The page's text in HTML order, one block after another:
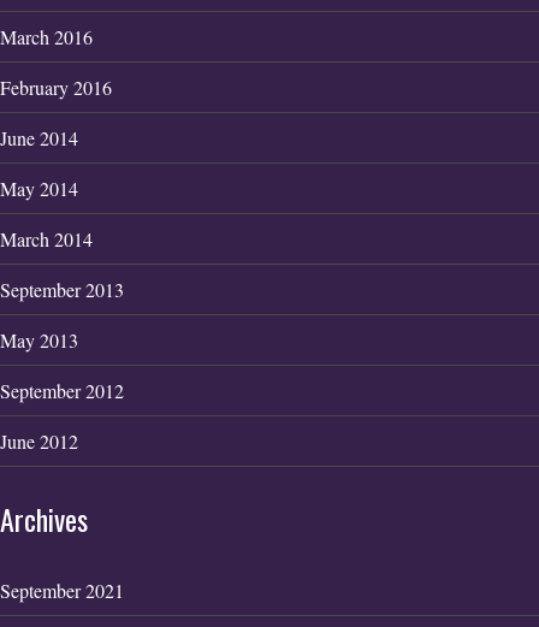
March 2016
February 2016
June 2014
May 2014
March 2014
September 2013
May 2013
September 2012
June 2012
Archives
September 2021